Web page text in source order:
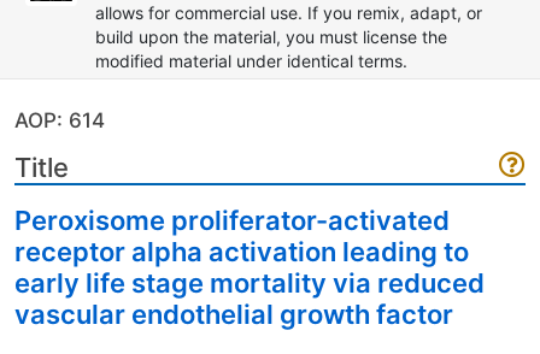
allows for commercial use. If you remix, adapt, or
build upon the material, you must license the
modified material under identical terms.
AOP: 614
Title
Peroxisome proliferator-activated
receptor alpha activation leading to
early life stage mortality via reduced
vascular endothelial growth factor